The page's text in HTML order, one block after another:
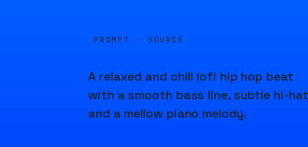
PROMPT · SOURCE
A relaxed and chill lofi hip hop beat
with a smooth bass line, subtle hi-
and a mellow piano melody.